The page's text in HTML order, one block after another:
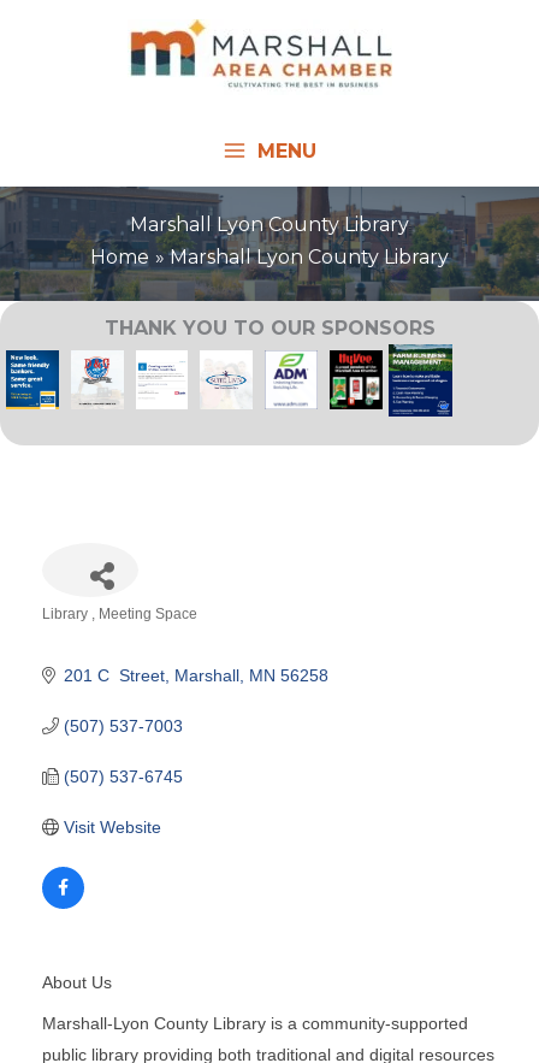
MENU
Marshall Lyon County Library
Home
Marshall Lyon County Library
THANK YOU TO OUR SPONSORS
Library Meeting Space
201 C  Street Marshall MN 56258
(507) 537-7003
(507) 537-6745
Visit Website
About Us
Marshall-Lyon County Library is a community-supported
public library providing both traditional and digital resources